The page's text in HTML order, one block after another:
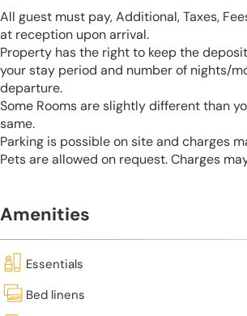
All guest must pay, Additional, Taxes,
at reception upon arrival.
Property has the right to keep the
your stay period and number of nights/
departure.
Some Rooms are slightly different than
same.
Parking is possible on site and charges
Pets are allowed on request. Charges
Amenities
Essentials
Bed linens